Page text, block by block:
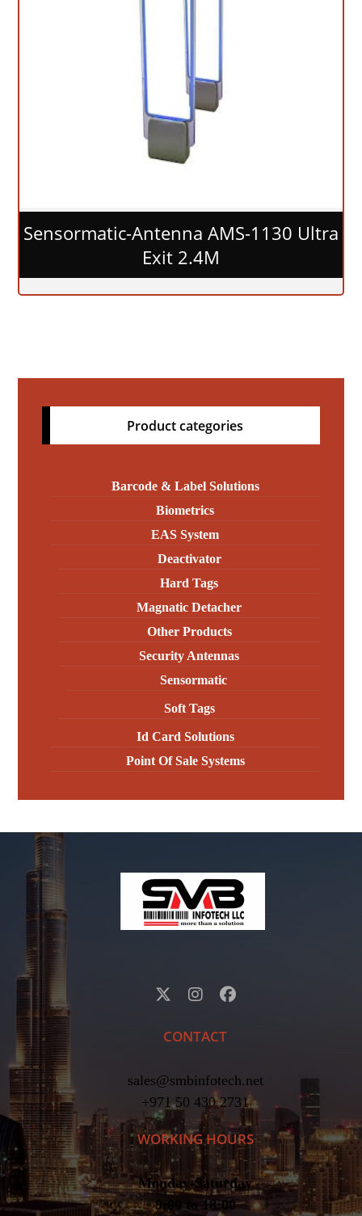
Sensormatic-Antenna AMS-1130 Ultra
Exit 2.4M
Product categories
Barcode & Label Solutions
Biometrics
EAS System
Deactivator
Hard Tags
Magnatic Detacher
Other Products
Security Antennas
Sensormatic
Soft Tags
Id Card Solutions
Point Of Sale Systems
CONTACT
sales@smbinfotech.net
+971 50 430 2731
WORKING HOURS
Monday-Saturday
9:00 to 18:00